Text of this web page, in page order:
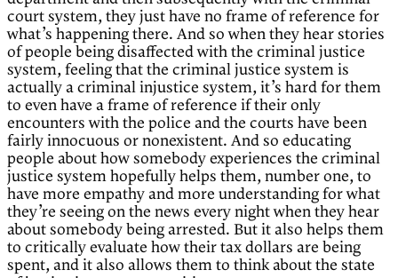
court system, they just have no frame of reference for
what’s happening there. And so when they hear stories
of people being disaffected with the criminal justice
system, feeling that the criminal justice system is
actually a criminal injustice system, it’s hard for them
to even have a frame of reference if their only
encounters with the police and the courts have been
fairly innocuous or nonexistent. And so educating
people about how somebody experiences the criminal
justice system hopefully helps them, number one, to
have more empathy and more understanding for what
they’re seeing on the news every night when they hear
about somebody being arrested. But it also helps them
to critically evaluate how their tax dollars are being
spent, and it also allows them to think about the state